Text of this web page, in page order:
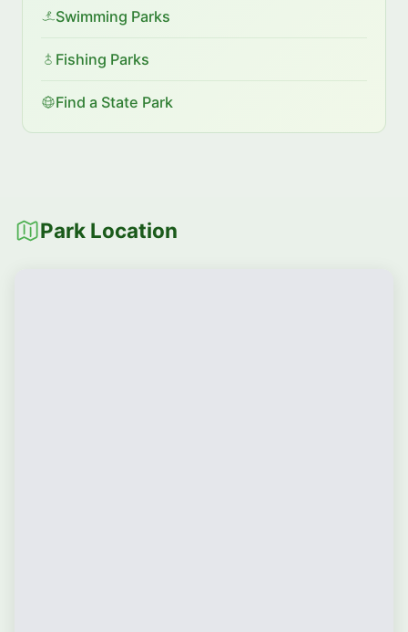
Swimming Parks
Fishing Parks
Find a State Park
Park Location